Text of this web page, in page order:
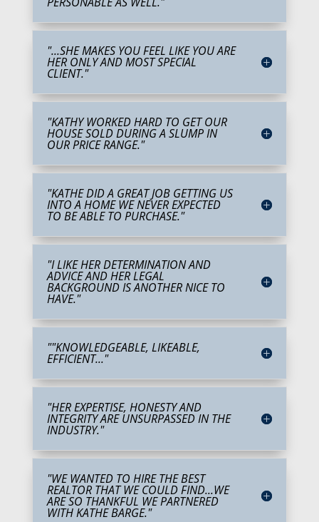
"...SHE MAKES YOU FEEL LIKE YOU ARE
HER ONLY AND MOST SPECIAL
CLIENT."
"KATHY WORKED HARD TO GET OUR
HOUSE SOLD DURING A SLUMP IN
OUR PRICE RANGE."
"KATHE DID A GREAT JOB GETTING US
INTO A HOME WE NEVER EXPECTED
TO BE ABLE TO PURCHASE."
"I LIKE HER DETERMINATION AND
ADVICE AND HER LEGAL
BACKGROUND IS ANOTHER NICE TO
HAVE."
""KNOWLEDGEABLE, LIKEABLE,
EFFICIENT..."
"HER EXPERTISE, HONESTY AND
INTEGRITY ARE UNSURPASSED IN THE
INDUSTRY."
"WE WANTED TO HIRE THE BEST
REALTOR THAT WE COULD FIND...WE
ARE SO THANKFUL WE PARTNERED
WITH KATHE BARGE."